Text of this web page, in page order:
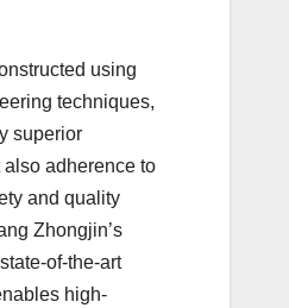
using
techniques,
superior
also adherence to
and quality
Zhongjin’s
of-the-art
high-